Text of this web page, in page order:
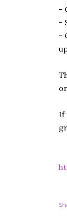
-
-
-
If